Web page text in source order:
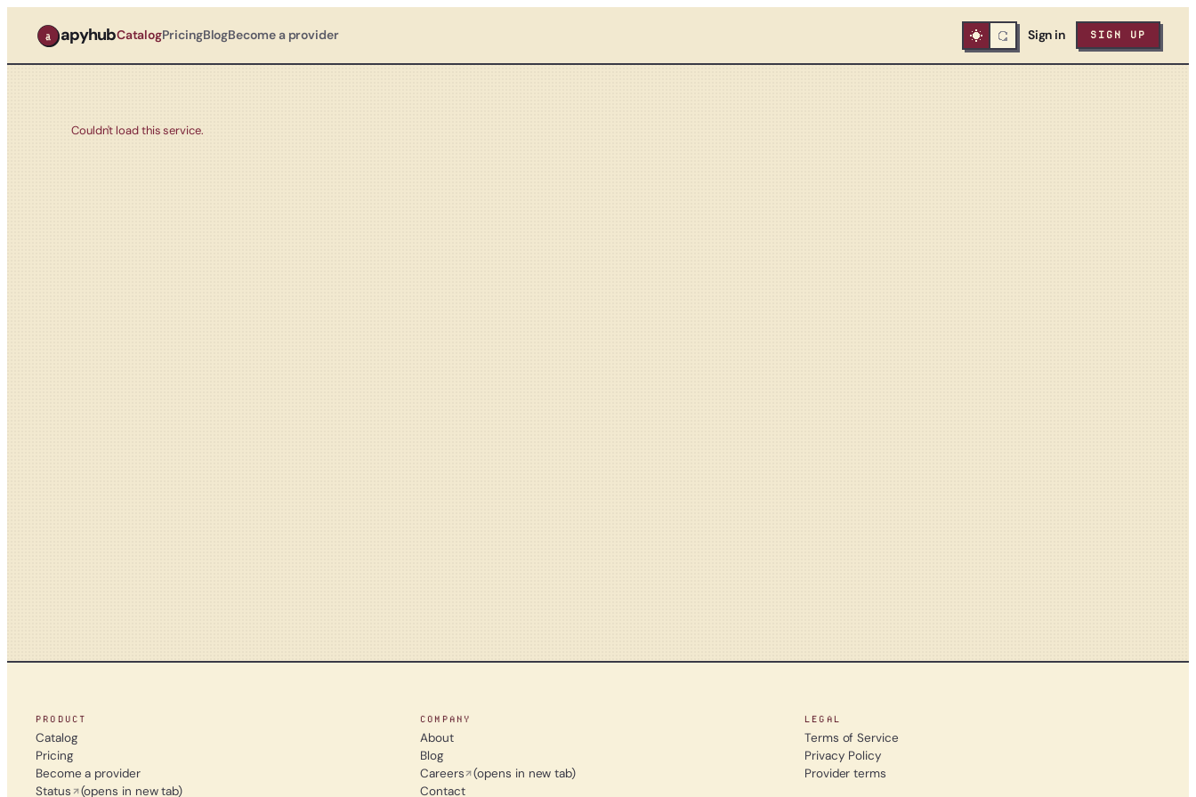
apyhubCatalogPricingBlogBecome a provider Sign in SIGN UP
Couldn't load this service.
PRODUCT
Catalog
Pricing
Become a provider
Status
(opens in new tab)
COMPANY
About
Blog
Careers
(opens in new tab)
Contact
LEGAL
Terms of Service
Privacy Policy
Provider terms